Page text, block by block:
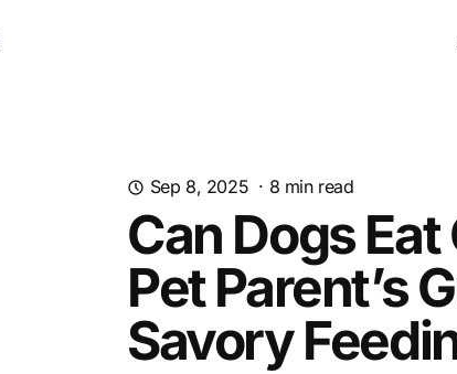
Sep 8, 2025 · 8 min read
Can Dogs
Pet Parent’s
Savory